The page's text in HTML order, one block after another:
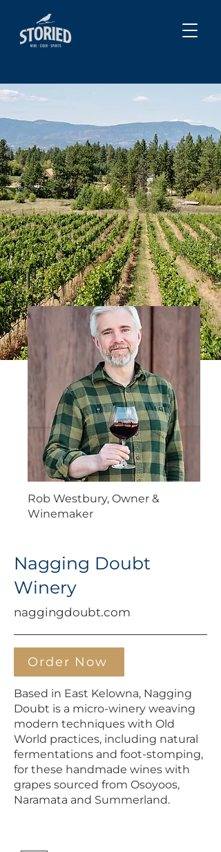
Rob Westbury, Owner &
Winemaker
Nagging Doubt
Winery
naggingdoubt.com
Order Now
Based in East Kelowna, Nagging
Doubt is a micro-winery weaving
modern techniques with Old
World practices, including natural
fermentations and foot-stomping,
for these handmade wines with
grapes sourced from Osoyoos,
Naramata and Summerland.